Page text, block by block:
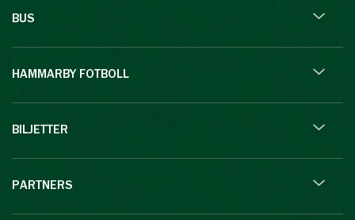
BUS
HAMMARBY FOTBOLL
BILJETTER
PARTNERS